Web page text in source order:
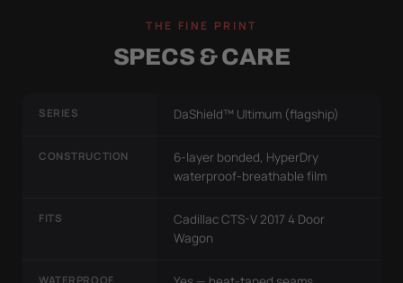
THE FINE PRINT
SPECS & CARE
SERIES DaShield™ Ultimum (flagship)
CONSTRUCTION
6-layer bonded, HyperDry
waterproof-breathable film
FITS
Cadillac CTS-V 2017 4 Door
Wagon
WATERPROOF